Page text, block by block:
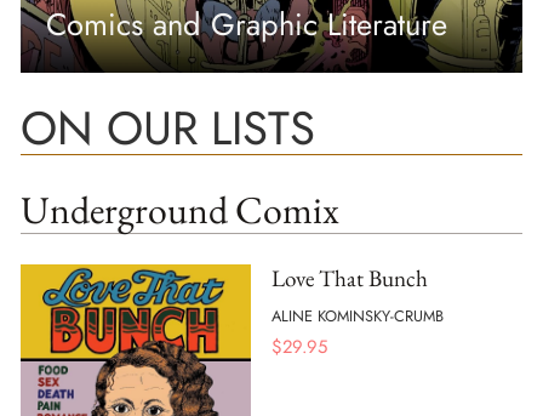
Comics and Graphic Literature
ON OUR LISTS
Underground Comix
Love That Bunch
ALINE KOMINSKY-CRUMB
$29.95